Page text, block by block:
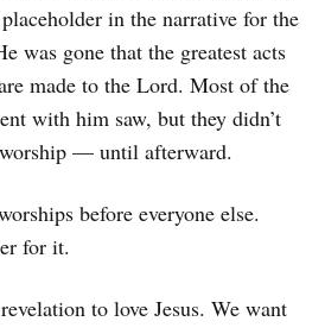
in the narrative for the
was gone that the greatest acts
made to the Lord. Most of the
with him saw, but they didn’t
— until afterward.
before everyone else.
for it.
to love Jesus. We want